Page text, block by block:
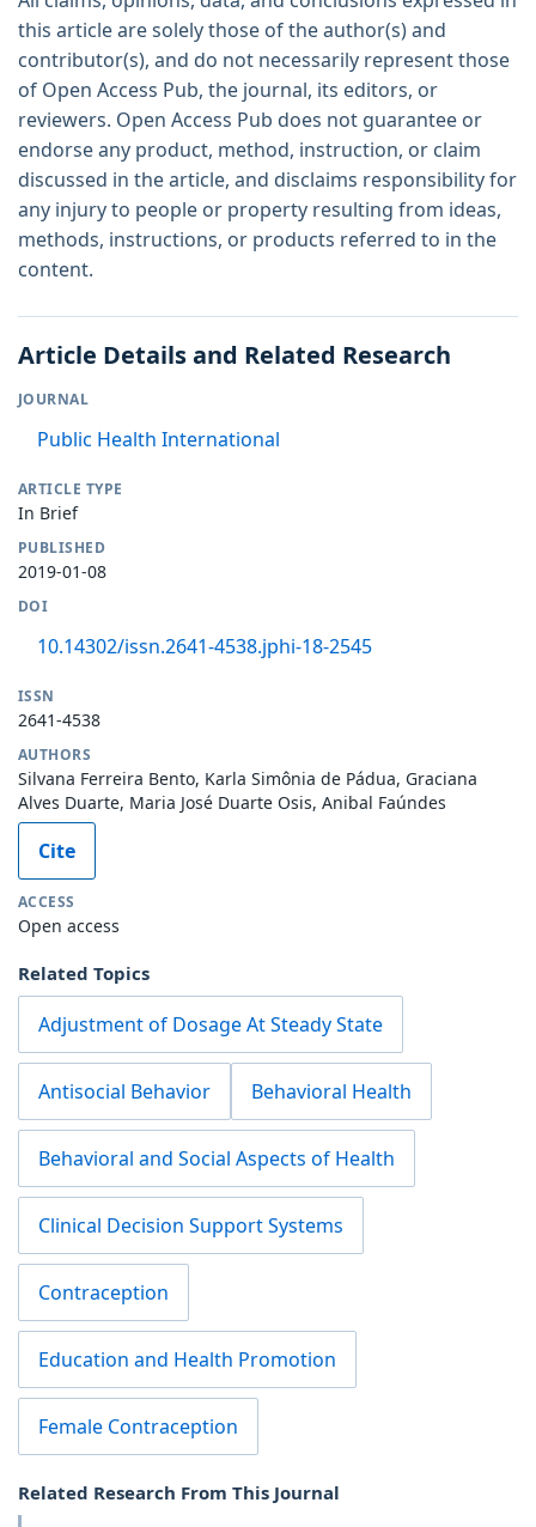
this article are solely those of the author(s) and
contributor(s), and do not necessarily represent those
of Open Access Pub, the journal, its editors, or
reviewers. Open Access Pub does not guarantee or
endorse any product, method, instruction, or claim
discussed in the article, and disclaims responsibility for
any injury to people or property resulting from ideas,
methods, instructions, or products referred to in the
content.
Article Details and Related Research
JOURNAL
Public Health International
ARTICLE TYPE
In Brief
PUBLISHED
2019-01-08
DOI
10.14302/issn.2641-4538.jphi-18-2545
ISSN
2641-4538
AUTHORS
Silvana Ferreira Bento, Karla Simônia de Pádua, Graciana
Alves Duarte, Maria José Duarte Osis, Anibal Faúndes
Cite
ACCESS
Open access
Related Topics
Adjustment of Dosage At Steady State
Antisocial Behavior Behavioral Health
Behavioral and Social Aspects of Health
Clinical Decision Support Systems
Contraception
Education and Health Promotion
Female Contraception
Related Research From This Journal